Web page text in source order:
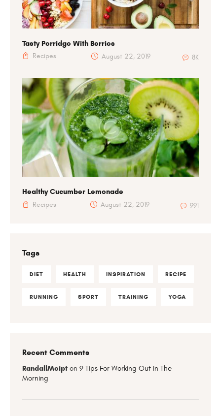
Tasty Porridge With Berries
Recipes August 22, 2019 8K
Healthy Cucumber Lemonade
Recipes August 22, 2019 991
Tags
DIET HEALTH INSPIRATION RECIPE
RUNNING SPORT TRAINING YOGA
Recent Comments
RandallMoipt on 9 Tips For Working Out In The
Morning